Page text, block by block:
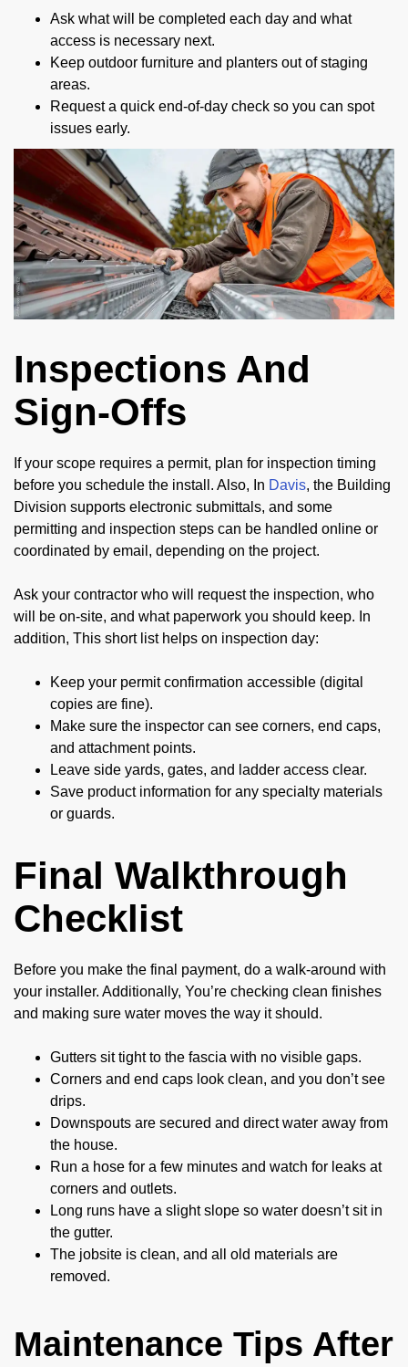
Ask what will be completed each day and what
access is necessary next.
Keep outdoor furniture and planters out of staging
areas.
Request a quick end-of-day check so you can spot
issues early.
Inspections And
Sign-Offs
If your scope requires a permit, plan for inspection timing
before you schedule the install. Also, In Davis, the Building
Division supports electronic submittals, and some
permitting and inspection steps can be handled online or
coordinated by email, depending on the project.
Ask your contractor who will request the inspection, who
will be on-site, and what paperwork you should keep. In
addition, This short list helps on inspection day:
Keep your permit confirmation accessible (digital
copies are fine).
Make sure the inspector can see corners, end caps,
and attachment points.
Leave side yards, gates, and ladder access clear.
Save product information for any specialty materials
or guards.
Final Walkthrough
Checklist
Before you make the final payment, do a walk-around with
your installer. Additionally, You’re checking clean finishes
and making sure water moves the way it should.
Gutters sit tight to the fascia with no visible gaps.
Corners and end caps look clean, and you don’t see
drips.
Downspouts are secured and direct water away from
the house.
Run a hose for a few minutes and watch for leaks at
corners and outlets.
Long runs have a slight slope so water doesn’t sit in
the gutter.
The jobsite is clean, and all old materials are
removed.
Maintenance Tips After